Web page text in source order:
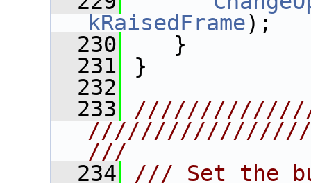
kRaisedFrame);
  230
}
  231
}
  232
  233
///
  234
/// Set the